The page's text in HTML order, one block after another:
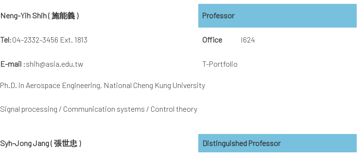
Neng-Yih Shih ( 施能義 ) Professor
Tel:04-2332-3456 Ext. 1813 Office I624
E-mail :shih@asia.edu.tw T-Portfolio
Ph.D. in Aerospace Engineering, National Cheng Kung University
Signal processing / Communication systems / Control theory
Syh-Jong Jang ( 張世忠 ) Distinguished Professor